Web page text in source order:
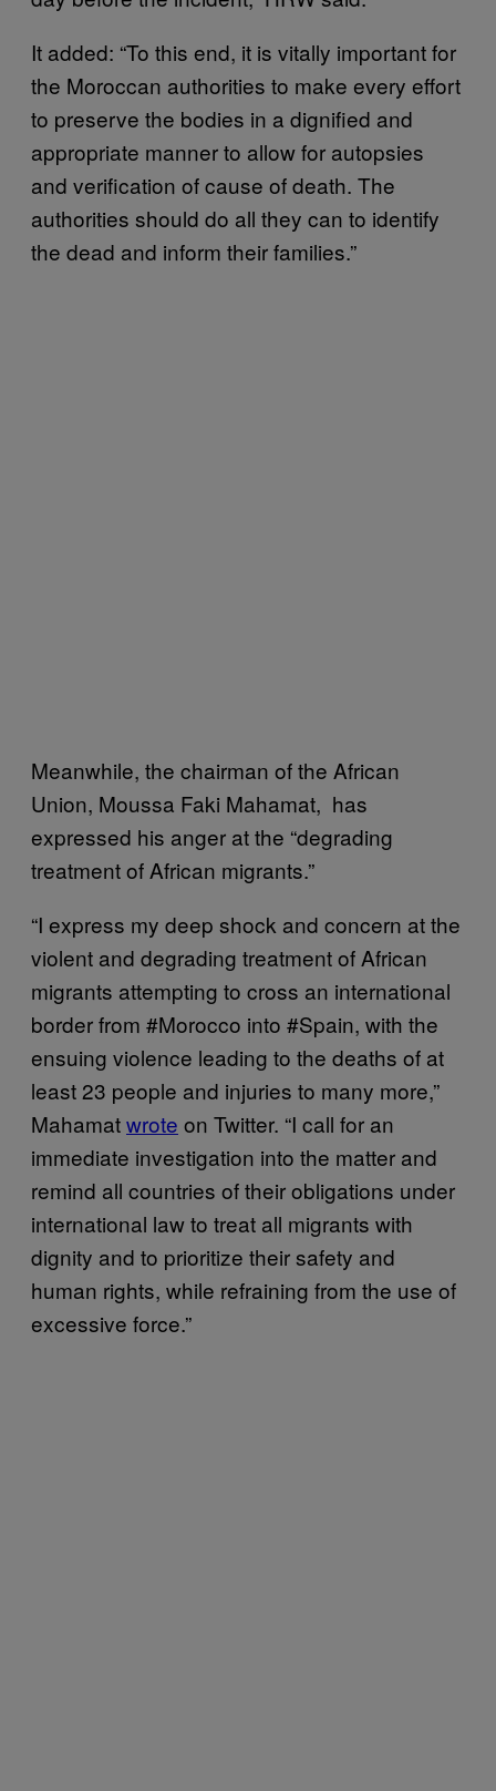
It added: “To this end, it is vitally important for
the Moroccan authorities to make every effort
to preserve the bodies in a dignified and
appropriate manner to allow for autopsies
and verification of cause of death. The
authorities should do all they can to identify
the dead and inform their families.”
Meanwhile, the chairman of the African
Union, Moussa Faki Mahamat, has
expressed his anger at the “degrading
treatment of African migrants.”
“I express my deep shock and concern at the
violent and degrading treatment of African
migrants attempting to cross an international
border from #Morocco into #Spain, with the
ensuing violence leading to the deaths of at
least 23 people and injuries to many more,”
Mahamatwrote on Twitter. “I call for an
immediate investigation into the matter and
remind all countries of their obligations under
international law to treat all migrants with
dignity and to prioritize their safety and
human rights, while refraining from the use of
excessive force.”